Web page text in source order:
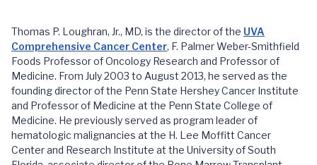
Thomas P. Loughran, Jr., MD, is the director of the UVA
Comprehensive Cancer Center, F. Palmer Weber-Smithfield
Foods Professor of Oncology Research and Professor of
Medicine. From July 2003 to August 2013, he served as the
founding director of the Penn State Hershey Cancer Institute
and Professor of Medicine at the Penn State College of
Medicine. He previously served as program leader of
hematologic malignancies at the H. Lee Moffitt Cancer
Center and Research Institute at the University of South